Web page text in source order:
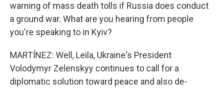
warning of mass death tolls if Russia does conduct
a ground war. What are you hearing from people
you're speaking to in Kyiv?
MARTÍNEZ: Well, Leila, Ukraine's President
Volodymyr Zelenskyy continues to call for a
diplomatic solution toward peace and also de-